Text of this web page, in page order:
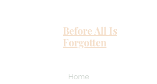
Before All Is
Forgotten
Home